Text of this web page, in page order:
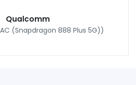
Qualcomm
(Snapdragon 888 Plus 5G))